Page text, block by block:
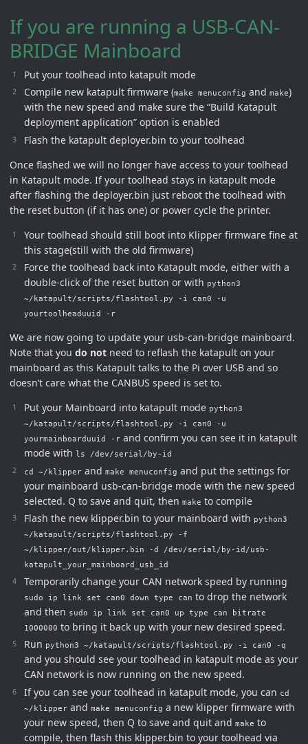
If you are running a USB-CAN-
BRIDGE Mainboard
Put your toolhead into katapult mode
Compile new katapult firmware (make menuconfig and make)
with the new speed and make sure the “Build Katapult
deployment application” option is enabled
Flash the katapult deployer.bin to your toolhead
Once flashed we will no longer have access to your toolhead
in Katapult mode. If your toolhead stays in katapult mode
after flashing the deployer.bin just reboot the toolhead with
the reset button (if it has one) or power cycle the printer.
Your toolhead should still boot into Klipper firmware fine at
this stage(still with the old firmware)
Force the toolhead back into Katapult mode, either with a
double-click of the reset button or with python3
~/katapult/scripts/flashtool.py -i can0 -u
yourtoolheaduuid -r
We are now going to update your usb-can-bridge mainboard.
Note that you do not need to reflash the katapult on your
mainboard as this Katapult talks to the Pi over USB and so
doesn’t care what the CANBUS speed is set to.
Put your Mainboard into katapult mode python3
~/katapult/scripts/flashtool.py -i can0 -u
yourmainboarduuid -r and confirm you can see it in katapult
mode with ls /dev/serial/by-id
cd ~/klipper and make menuconfig and put the settings for
your mainboard usb-can-bridge mode with the new speed
selected. Q to save and quit, then make to compile
Flash the new klipper.bin to your mainboard with python3
~/katapult/scripts/flashtool.py -f
~/klipper/out/klipper.bin -d /dev/serial/by-id/usb-
katapult_your_mainboard_usb_id
Temporarily change your CAN network speed by running
sudo ip link set can0 down type can to drop the network
and then sudo ip link set can0 up type can bitrate
1000000 to bring it back up with your new desired speed.
Run python3 ~/katapult/scripts/flashtool.py -i can0 -q
and you should see your toolhead in katapult mode as your
CAN network is now running on the new speed.
If you can see your toolhead in katapult mode, you can cd
~/klipper and make menuconfig a new klipper firmware with
your new speed, then Q to save and quit and make to
compile, then flash this klipper.bin to your toolhead via